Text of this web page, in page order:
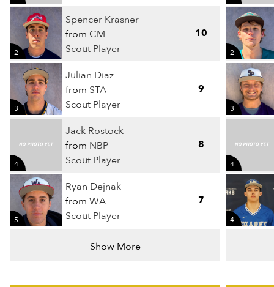
Spencer Krasner
from CM
Scout Player
2
10
Julian Diaz
from STA
Scout Player
3
9
Jack Rostock
from NBP
Scout Player
4
8
Ryan Dejnak
from WA
Scout Player
5
7
Show More
2
3
4
4